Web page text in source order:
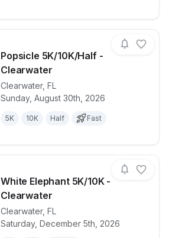
Popsicle 5K/10K/Half -
Clearwater
Clearwater, FL
Sunday, August 30th, 2026
5K 10K Half Fast
View details for racePopsicle 5K/
White Elephant 5K/10K -
Clearwater
Clearwater, FL
Saturday, December 5th, 2026
View details for raceWhite